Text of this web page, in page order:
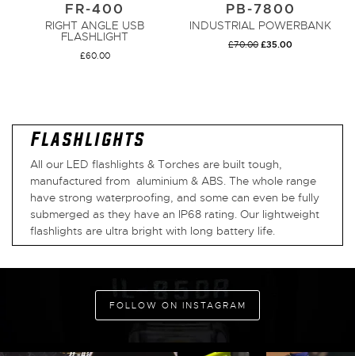
FR-400
RIGHT ANGLE USB
FLASHLIGHT
£60.00
PB-7800
INDUSTRIAL POWERBANK
£70.00 PRICE
£35.00PRICE
Flashlights
All our LED flashlights & Torches are built tough,
manufactured from aluminium & ABS. The whole range
have strong waterproofing, and some can even be fully
submerged as they have an IP68 rating. Our lightweight
flashlights are ultra bright with long battery life.
FOLLOW ON INSTAGRAM